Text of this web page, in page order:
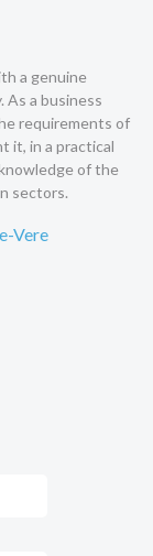
a genuine
As a business
requirements of
it, in a practical
of the
sectors.
Vere